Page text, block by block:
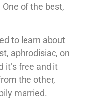
of the best,
to learn about
aphrodisiac, on
it’s free and it
the other,
married.